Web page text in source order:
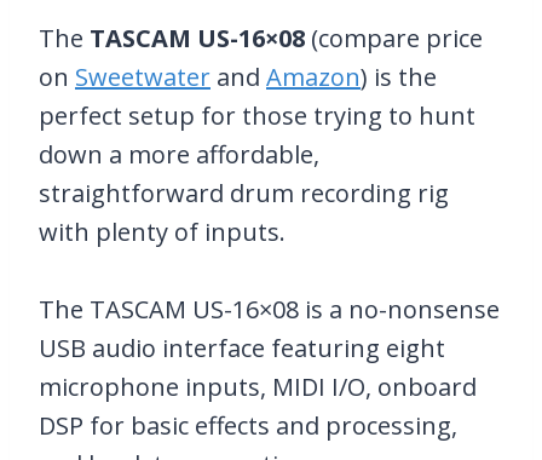
The TASCAM US-16×08 (compare price
on Sweetwater and Amazon) is the
perfect setup for those trying to hunt
down a more affordable,
straightforward drum recording rig
with plenty of inputs.
The TASCAM US-16×08 is a no-nonsense
USB audio interface featuring eight
microphone inputs, MIDI I/O, onboard
DSP for basic effects and processing,